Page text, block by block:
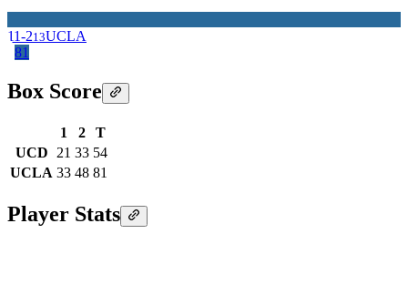
11-213UCLA
81
Box Score
1 2
T
UCD
21 33 54
UCLA 33 48 81
Player Stats